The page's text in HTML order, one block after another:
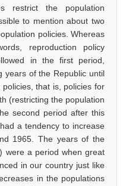
restrict the population
to mention about two
policies. Whereas
reproduction policy
in the first period,
years of the Republic until
that is, policies for
(restricting the population
second period after this
a tendency to increase
1965. The years of the
were a period when great
in our country just like
in the populations